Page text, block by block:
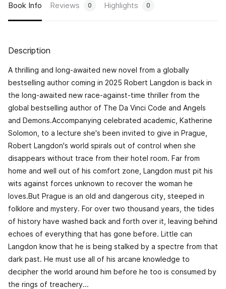
Book Info Reviews 0 Highlights 0
Description
A thrilling and long-awaited new novel from a globally
bestselling author coming in 2025 Robert Langdon is back in
the long-awaited new race-against-time thriller from the
global bestselling author of The Da Vinci Code and Angels
and Demons.Accompanying celebrated academic, Katherine
Solomon, to a lecture she's been invited to give in Prague,
Robert Langdon's world spirals out of control when she
disappears without trace from their hotel room. Far from
home and well out of his comfort zone, Langdon must pit his
wits against forces unknown to recover the woman he
loves.But Prague is an old and dangerous city, steeped in
folklore and mystery. For over two thousand years, the tides
of history have washed back and forth over it, leaving behind
echoes of everything that has gone before. Little can
Langdon know that he is being stalked by a spectre from that
dark past. He must use all of his arcane knowledge to
decipher the world around him before he too is consumed by
the rings of treachery...